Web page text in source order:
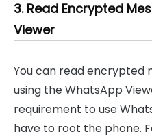
3. Read Encrypted
Viewer
You can read encrypted
using the WhatsApp
requirement to use
have to root the phone.